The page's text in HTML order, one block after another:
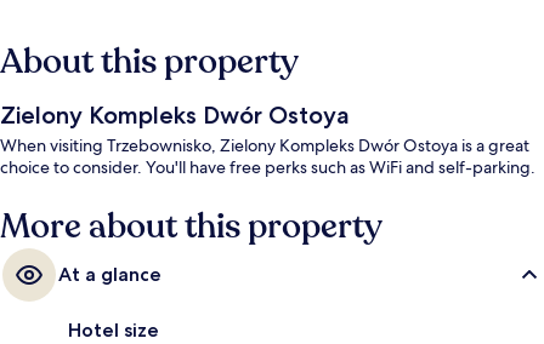
About this property
Zielony Kompleks Dwór Ostoya
When visiting Trzebownisko, Zielony Kompleks Dwór Ostoya is a great
choice to consider. You'll have free perks such as WiFi and self-parking.
More about this property
At a glance
Hotel size